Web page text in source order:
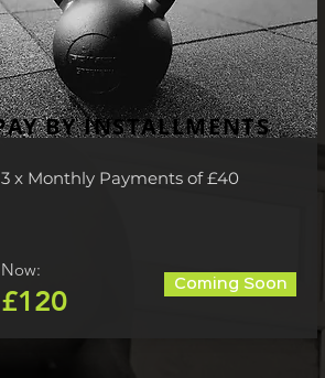
BY INSTALLMENTS
3 x Monthly Payments of £40
Now:
£120
Coming Soon